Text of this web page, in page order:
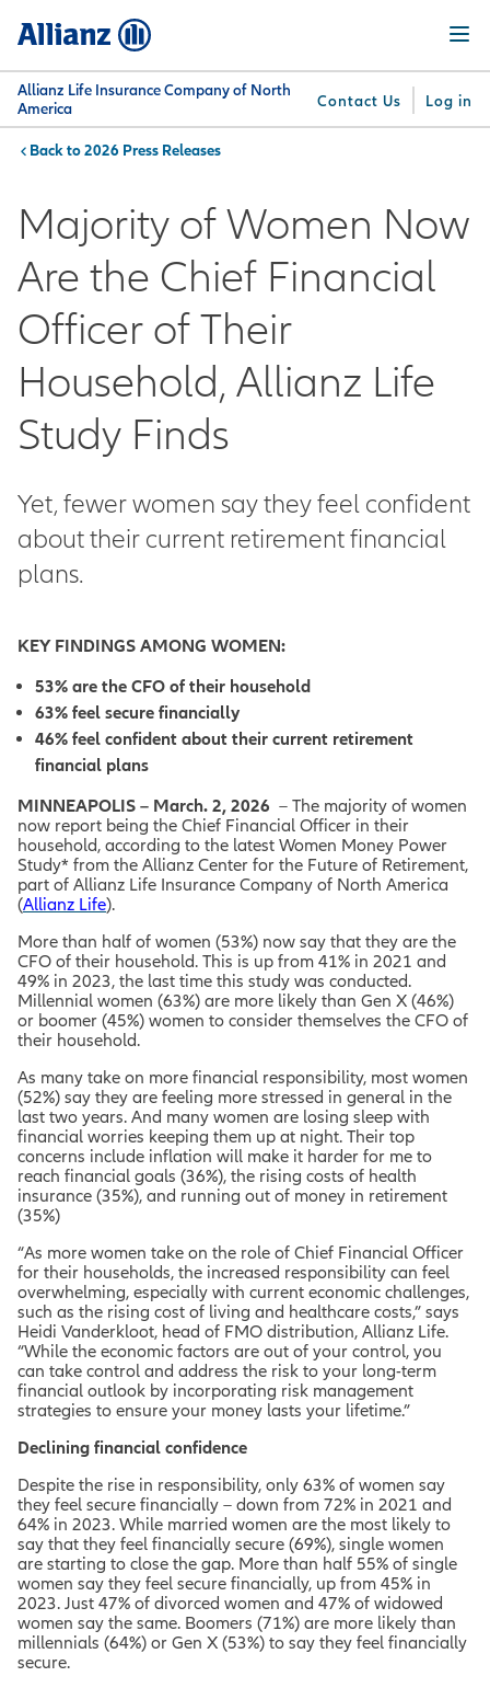
content
Allianz Life Insurance Company of North
America
Contact Us Log in
Offer
Menu
You are here:2026 Press Releases
Majority of Women Now
Are the Chief Financial
Officer of Their
Household, Allianz Life
Study Finds
Yet, fewer women say they feel confident
about their current retirement financial
plans.
KEY FINDINGS AMONG WOMEN:
53% are the CFO of their household
63% feel secure financially
46% feel confident about their current retirement
financial plans
MINNEAPOLIS – March. 2, 2026 – The majority of women
now report being the Chief Financial Officer in their
household, according to the latest Women Money Power
Study* from the Allianz Center for the Future of Retirement,
part of Allianz Life Insurance Company of North America
(Allianz Life).
More than half of women (53%) now say that they are the
CFO of their household. This is up from 41% in 2021 and
49% in 2023, the last time this study was conducted.
Millennial women (63%) are more likely than Gen X (46%)
or boomer (45%) women to consider themselves the CFO of
their household.
As many take on more financial responsibility, most women
(52%) say they are feeling more stressed in general in the
last two years. And many women are losing sleep with
financial worries keeping them up at night. Their top
concerns include inflation will make it harder for me to
reach financial goals (36%), the rising costs of health
insurance (35%), and running out of money in retirement
(35%)
“As more women take on the role of Chief Financial Officer
for their households, the increased responsibility can feel
overwhelming, especially with current economic challenges,
such as the rising cost of living and healthcare costs,” says
Heidi Vanderkloot, head of FMO distribution, Allianz Life.
“While the economic factors are out of your control, you
can take control and address the risk to your long-term
financial outlook by incorporating risk management
strategies to ensure your money lasts your lifetime.”
Declining financial confidence
Despite the rise in responsibility, only 63% of women say
they feel secure financially – down from 72% in 2021 and
64% in 2023. While married women are the most likely to
say that they feel financially secure (69%), single women
are starting to close the gap. More than half 55% of single
women say they feel secure financially, up from 45% in
2023. Just 47% of divorced women and 47% of widowed
women say the same. Boomers (71%) are more likely than
millennials (64%) or Gen X (53%) to say they feel financially
secure.